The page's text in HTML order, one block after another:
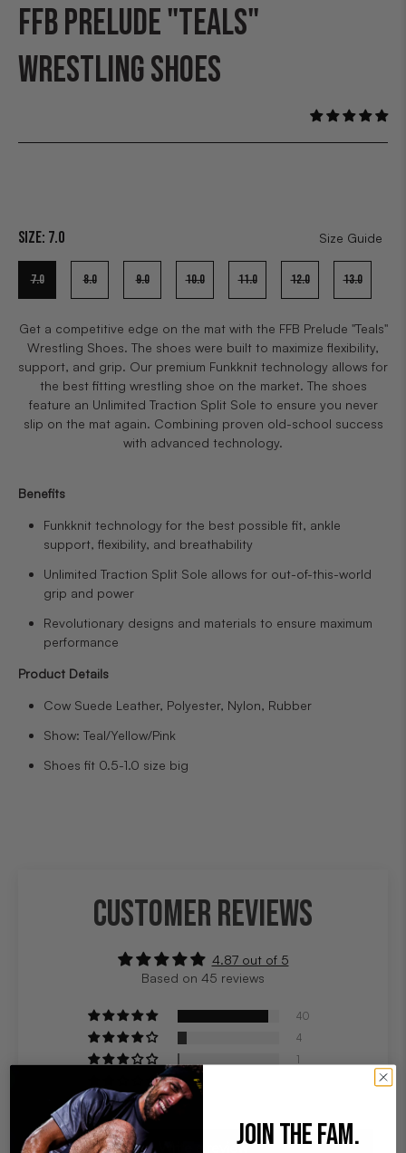
FFB PRELUDE "TEALS"
WRESTLING SHOES
Size: 7.0 Size Guide
7.0 8.0 9.0 10.0 11.0 12.0 13.0
Get a competitive edge on the mat with the FFB Prelude "Teals"
Wrestling Shoes. The shoes were built to maximize flexibility,
support, and grip. Our premium Funkknit technology allows for
the best fitting wrestling shoe on the market. The shoes
feature an Unlimited Traction Split Sole to ensure you never
slip on the mat again. Combining proven old-school success
with advanced technology.
Benefits
Funkknit technology for the best possible fit, ankle
support, flexibility, and breathability
Unlimited Traction Split Sole allows for out-of-this-world
grip and power
Revolutionary designs and materials to ensure maximum
performance
Product Details
Cow Suede Leather, Polyester, Nylon, Rubber
Show: Teal/Yellow/Pink
Shoes fit 0.5-1.0 size big
CUSTOMER REVIEWS
4.87 out of 5
Based on 45 reviews
40
4
1
Write a reviewJOIN THE FAM.